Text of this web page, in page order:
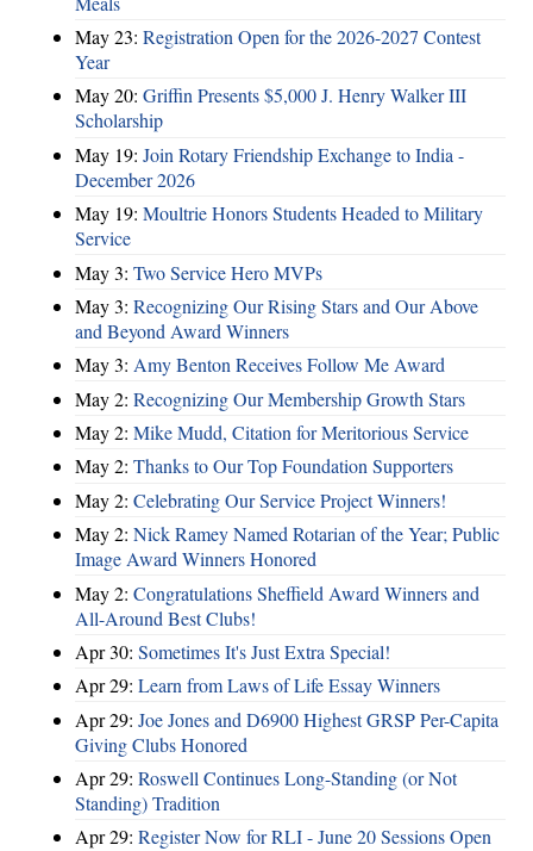
May 23: Registration Open for the 2026-2027 Contest
Year
May 20: Griffin Presents $5,000 J. Henry Walker III
Scholarship
May 19: Join Rotary Friendship Exchange to India -
December 2026
May 19: Moultrie Honors Students Headed to Military
Service
May 3: Two Service Hero MVPs
May 3: Recognizing Our Rising Stars and Our Above
and Beyond Award Winners
May 3: Amy Benton Receives Follow Me Award
May 2: Recognizing Our Membership Growth Stars
May 2: Mike Mudd, Citation for Meritorious Service
May 2: Thanks to Our Top Foundation Supporters
May 2: Celebrating Our Service Project Winners!
May 2: Nick Ramey Named Rotarian of the Year; Public
Image Award Winners Honored
May 2: Congratulations Sheffield Award Winners and
All-Around Best Clubs!
Apr 30: Sometimes It's Just Extra Special!
Apr 29: Learn from Laws of Life Essay Winners
Apr 29: Joe Jones and D6900 Highest GRSP Per-Capita
Giving Clubs Honored
Apr 29: Roswell Continues Long-Standing (or Not
Standing) Tradition
Apr 29: Register Now for RLI - June 20 Sessions Open